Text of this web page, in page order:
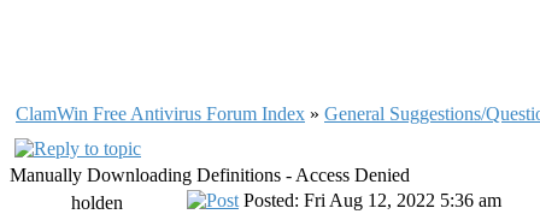
ClamWin Free Antivirus Forum Index » General Suggestions/
Manually Downloading Definitions - Access Denied
holden
Posted: Fri Aug 12, 2022 5:36 am